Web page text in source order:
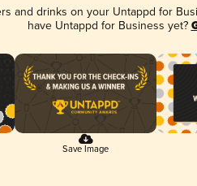
and drinks on your Untappd for
have Untappd for Business yet?
Save Image